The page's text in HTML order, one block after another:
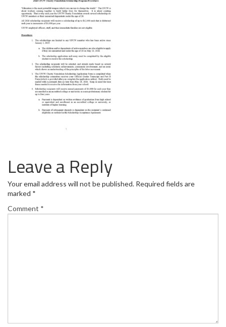
Leave a Reply
Your email address will not be published. Required fields are
marked *
Comment *